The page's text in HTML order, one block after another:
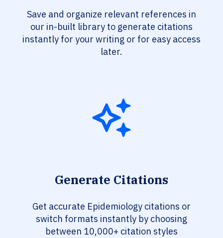
Save and organize relevant references in
our in-built library to generate citations
instantly for your writing or for easy access
later.
Generate Citations
Get accurate Epidemiology citations or
switch formats instantly by choosing
between 10,000+ citation styles